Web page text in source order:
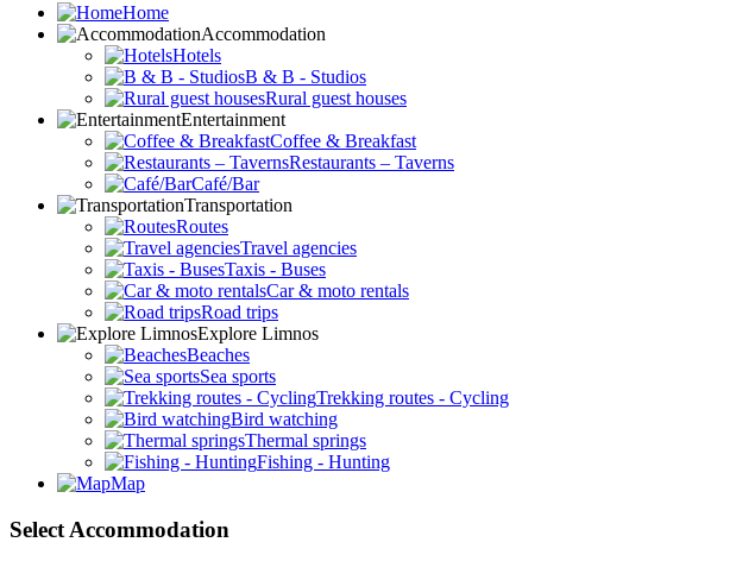
Home
Accommodation
Hotels
B & B - Studios
Rural guest houses
Entertainment
Coffee & Breakfast
Restaurants – Taverns
Café/Bar
Transportation
Routes
Travel agencies
Taxis - Buses
Car & moto rentals
Road trips
Explore Limnos
Beaches
Sea sports
Trekking routes - Cycling
Bird watching
Thermal springs
Fishing - Hunting
Map
Select Accommodation